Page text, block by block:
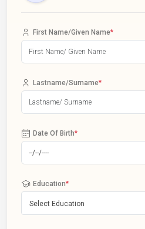
First Name/Given Name*
Lastname/Surname*
Date Of Birth*
Education*
Select Education